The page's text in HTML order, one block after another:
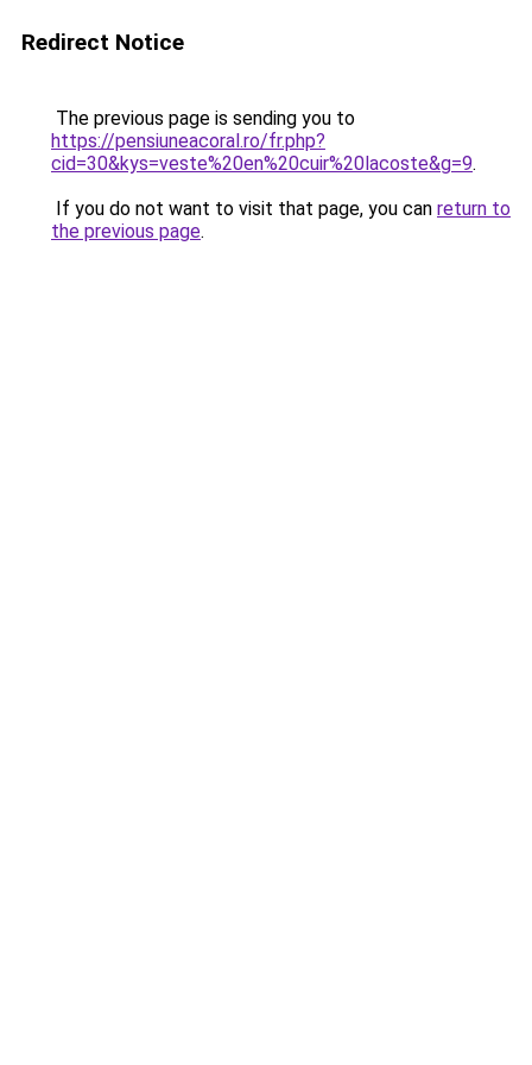
Redirect Notice
The previous page is sending you to
https://pensiuneacoral.ro/fr.php?
cid=30&kys=veste%20en%20cuir%20lacoste&g=9.
If you do not want to visit that page, you can return to
the previous page.